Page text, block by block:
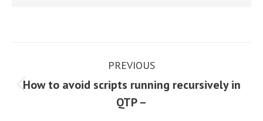
navigation
PREVIOUS
Previous
post:
How to avoid scripts running recursively in
QTP –